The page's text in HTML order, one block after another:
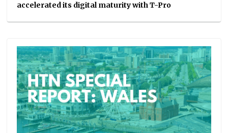
accelerated its digital maturity with T-Pro